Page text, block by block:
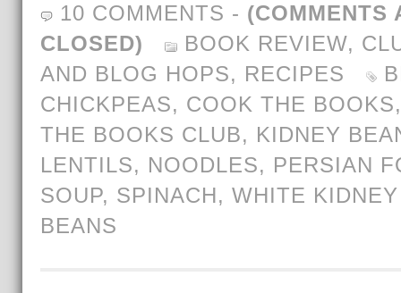
10 COMMENTS - (COMMENTS
CLOSED)
BOOK REVIEW,
AND BLOG HOPS, RECIPES
CHICKPEAS, COOK THE BOOKS
THE BOOKS CLUB, KIDNEY
LENTILS, NOODLES, PERSIAN
SOUP, SPINACH, WHITE KIDNEY
BEANS